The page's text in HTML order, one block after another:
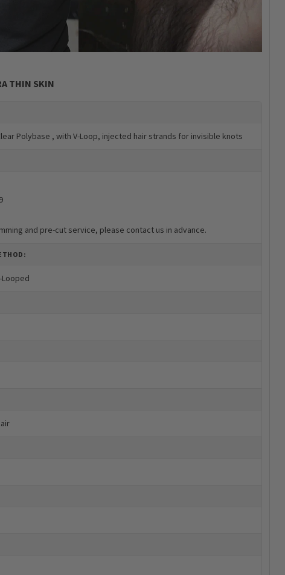
THIN SKIN
Polybase , with V-Loop, injected hair strands for invisible knots
and pre-cut service, please contact us in advance.
Looped